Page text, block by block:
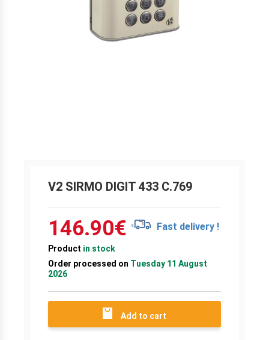
V2 SIRMO DIGIT 433 C.769
146.90€ Fast delivery !
Product in stock
Order processed on Tuesday 11 August
2026
Add to cart